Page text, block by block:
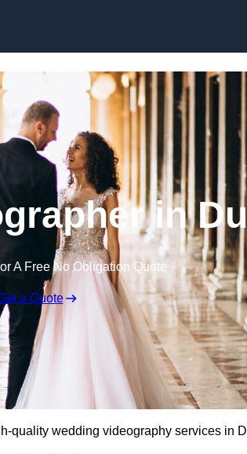
in
A Free No Obligation Quote
a Quote
quality wedding videography services in